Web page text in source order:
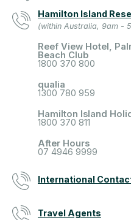
Hamilton Island
(within Australia, 9am -
Reef View Hotel,
Beach Club
1800 370 800
qualia
1300 780 959
Hamilton Island
1800 370 811
After Hours
07 4946 9999
International
Travel Agents